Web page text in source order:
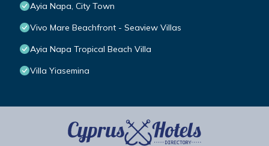
Ayia Napa, City Town
Vivo Mare Beachfront - Seaview Villas
Ayia Napa Tropical Beach Villa
Villa Yiasemina